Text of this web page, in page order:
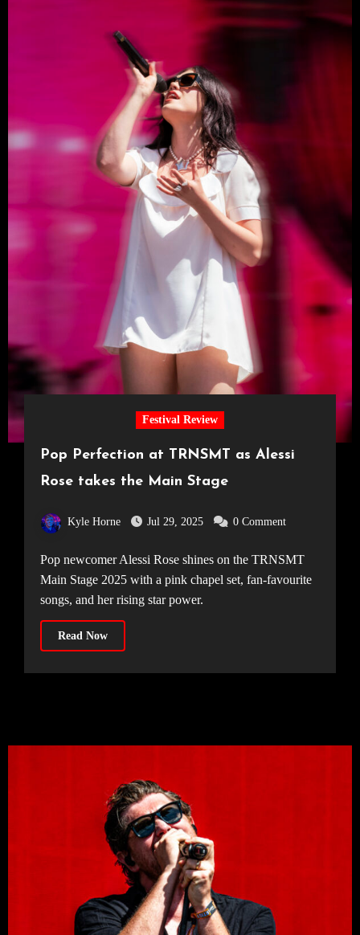
Festival Review
Pop Perfection at TRNSMT as Alessi
Rose takes the Main Stage
Kyle Horne Jul 29, 2025 0 Comment
Pop newcomer Alessi Rose shines on the TRNSMT
Main Stage 2025 with a pink chapel set, fan-favourite
songs, and her rising star power.
Read Now